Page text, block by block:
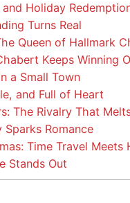
Holiday
Turns Real
Queen of Hallmark
Keeps Winning
a Small Town
and Full of Heart
The Rivalry That
Sparks Romance
Time Travel Meets
Stands Out